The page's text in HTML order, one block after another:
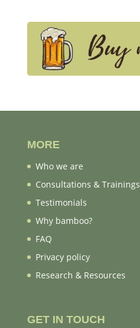
MORE
Who we are
Consultations & Trainings
Testimonials
Why bamboo?
FAQ
Privacy policy
Research & Resources
GET IN TOUCH